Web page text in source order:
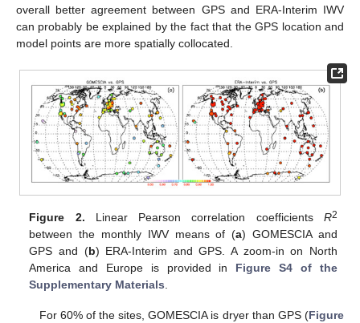
overall better agreement between GPS and ERA-Interim IWV
can probably be explained by the fact that the GPS location and
model points are more spatially collocated.
Figure 2. Linear Pearson correlation coefficients R2
between the monthly IWV means of (a) GOMESCIA and
GPS and (b) ERA-Interim and GPS. A zoom-in on North
America and Europe is provided in Figure S4 of the
Supplementary Materials.
For 60% of the sites, GOMESCIA is dryer than GPS (Figure